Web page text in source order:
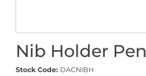
Nib Holder Pen
Stock Code: DACNIBH